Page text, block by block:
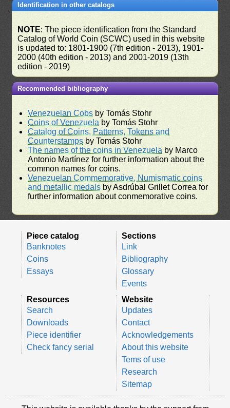
Identification in other catalogs
NOTE: The piece identification from the Standard
Catalog of World Coin (SCWC) used in this website
is updated to: 1801-1900 (7th edition - 2013), 1901-
2000 (40th edition - 2013) and 2001-2019 (13th
edition - 2019)
Recommended bibliography
Venezuelan Cobs by Tomás Stohr
Coins of Venezuela by Tomás Stohr
Catalog of Coins, Patterns, Tokens and
Counterstamps by Tomás Stohr
The names of the coins in Venezuela by Marco
Antonio Martínez for further information about the
common names for coins.
Venezuelan Commemorative, Numismatic coins
and metallic medals by Asdrúbal Grillet Correa for
further information about conmemorative coins.
Piece catalog
Banknotes
Coins
Essays
Sections
Link
Bibliography
Glossary
Events
Resources
Search
Downloads
Piece identifier
Check fancy serial
Website
Updates
Contact
Acknowledgements
About this website
Tems of use
Research
Sitemap